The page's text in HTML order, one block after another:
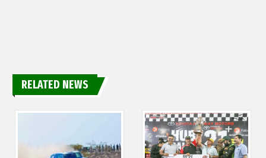
RELATED NEWS